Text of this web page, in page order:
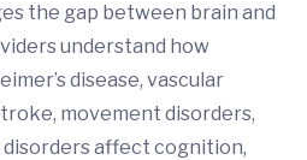
the gap between brain and
understand how
disease, vascular
movement disorders,
disorders affect cognition,